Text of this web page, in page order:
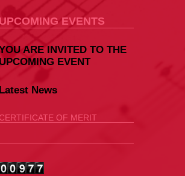
UPCOMING EVENTS
ARE INVITED TO THE
UPCOMING EVENT
Latest News
CERTIFICATE OF MERIT